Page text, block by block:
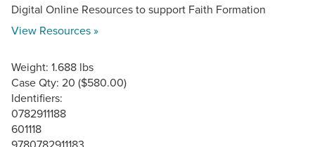
Digital Online Resources to support Faith Formation
View Resources »
Weight: 1.688 lbs
Case Qty: 20 ($580.00)
Identifiers:
0782911188
601118